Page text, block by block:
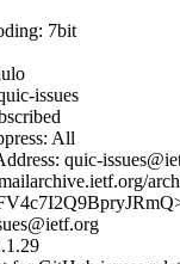
7bit
issues
All
quic-